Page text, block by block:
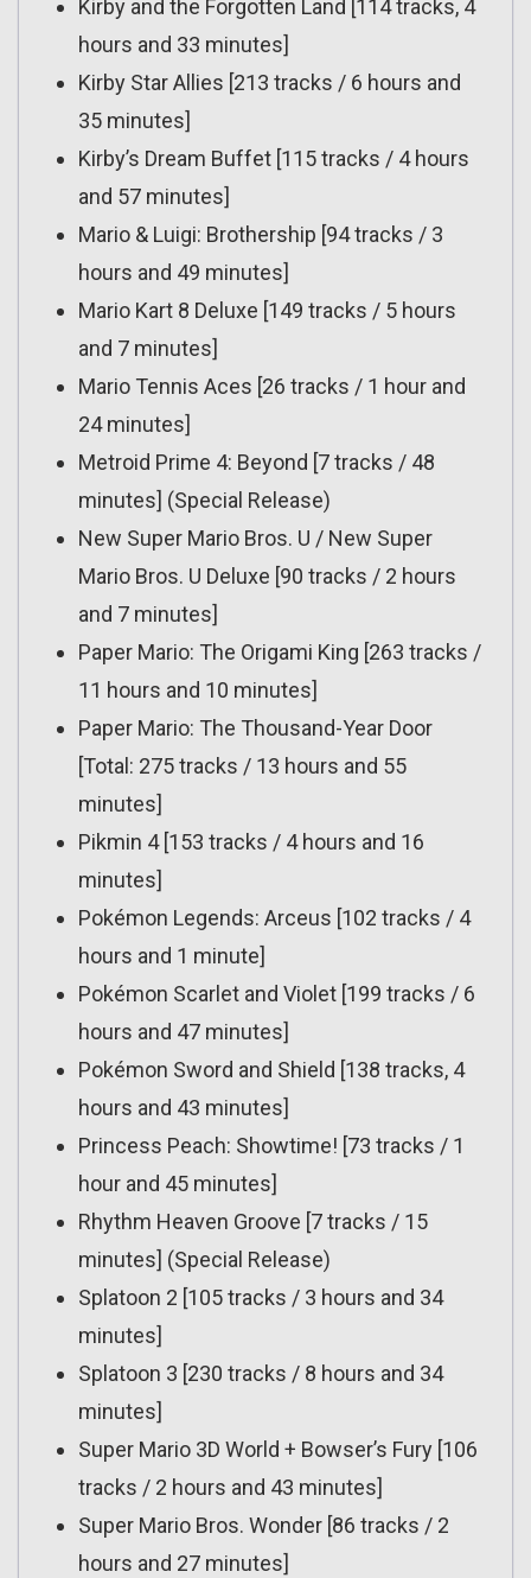
Kirby and the Forgotten Land [114 tracks, 4
hours and 33 minutes]
Kirby Star Allies [213 tracks / 6 hours and
35 minutes]
Kirby’s Dream Buffet [115 tracks / 4 hours
and 57 minutes]
Mario & Luigi: Brothership [94 tracks / 3
hours and 49 minutes]
Mario Kart 8 Deluxe [149 tracks / 5 hours
and 7 minutes]
Mario Tennis Aces [26 tracks / 1 hour and
24 minutes]
Metroid Prime 4: Beyond [7 tracks / 48
minutes] (Special Release)
New Super Mario Bros. U / New Super
Mario Bros. U Deluxe [90 tracks / 2 hours
and 7 minutes]
Paper Mario: The Origami King [263 tracks /
11 hours and 10 minutes]
Paper Mario: The Thousand-Year Door
[Total: 275 tracks / 13 hours and 55
minutes]
Pikmin 4 [153 tracks / 4 hours and 16
minutes]
Pokémon Legends: Arceus [102 tracks / 4
hours and 1 minute]
Pokémon Scarlet and Violet [199 tracks / 6
hours and 47 minutes]
Pokémon Sword and Shield [138 tracks, 4
hours and 43 minutes]
Princess Peach: Showtime! [73 tracks / 1
hour and 45 minutes]
Rhythm Heaven Groove [7 tracks / 15
minutes] (Special Release)
Splatoon 2 [105 tracks / 3 hours and 34
minutes]
Splatoon 3 [230 tracks / 8 hours and 34
minutes]
Super Mario 3D World + Bowser’s Fury [106
tracks / 2 hours and 43 minutes]
Super Mario Bros. Wonder [86 tracks / 2
hours and 27 minutes]